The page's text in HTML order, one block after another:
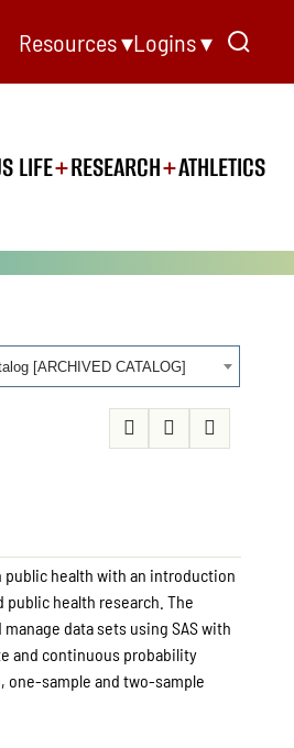
Resources ▾Logins ▾
LIFE RESEARCH ATHLETICS
[ARCHIVED CATALOG]
health with an introduction
health research. The
data sets using SAS with
and continuous probability
sample and two-sample